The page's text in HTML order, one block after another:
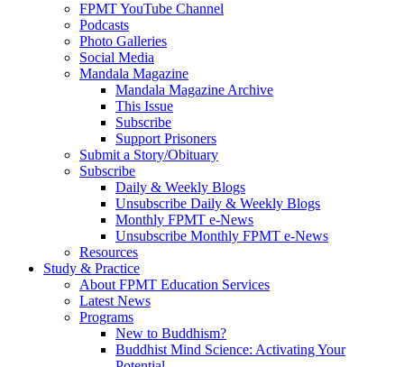
FPMT YouTube Channel
Podcasts
Photo Galleries
Social Media
Mandala Magazine
Mandala Magazine Archive
This Issue
Subscribe
Support Prisoners
Submit a Story/Obituary
Subscribe
Daily & Weekly Blogs
Unsubscribe Daily & Weekly Blogs
Monthly FPMT e-News
Unsubscribe Monthly FPMT e-News
Resources
Study & Practice
About FPMT Education Services
Latest News
Programs
New to Buddhism?
Buddhist Mind Science: Activating Your